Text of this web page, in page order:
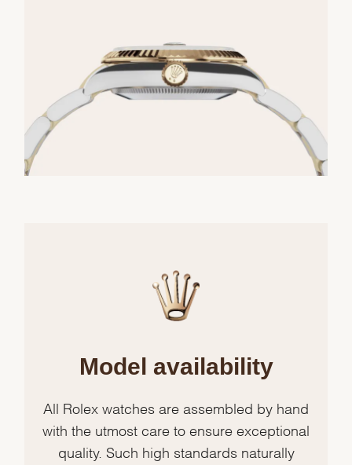
Model availability
All Rolex watches are assembled by hand
with the utmost care to ensure exceptional
quality. Such high standards naturally